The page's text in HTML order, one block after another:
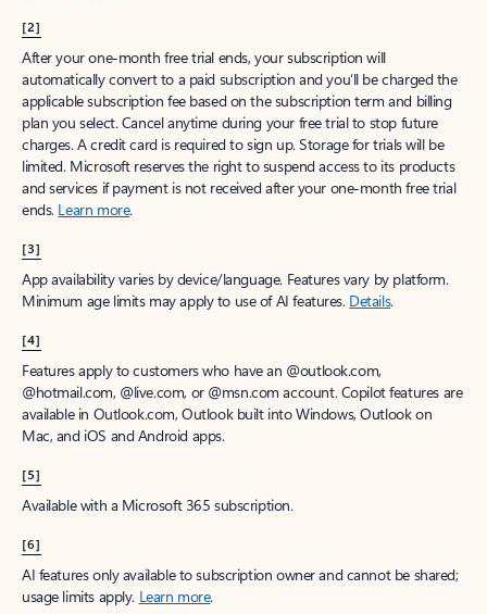
[2]
After your one-month free trial ends, your subscription will
automatically convert to a paid subscription and you’ll be charged the
applicable subscription fee based on the subscription term and billing
plan you select. Cancel anytime during your free trial to stop future
charges. A credit card is required to sign up. Storage for trials will be
limited. Microsoft reserves the right to suspend access to its products
and services if payment is not received after your one-month free trial
ends. Learn more.
[3]
App availability varies by device/language. Features vary by platform.
Minimum age limits may apply to use of AI features. Details.
[4]
Features apply to customers who have an @outlook.com,
@hotmail.com, @live.com, or @msn.com account. Copilot features are
available in Outlook.com, Outlook built into Windows, Outlook on
Mac, and iOS and Android apps.
[5]
Available with a Microsoft 365 subscription.
[6]
AI features only available to subscription owner and cannot be shared;
usage limits apply. Learn more.